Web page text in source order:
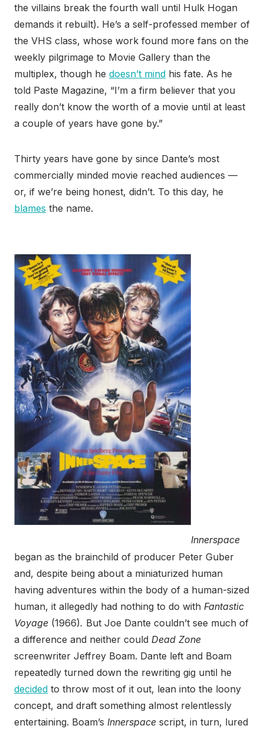
the villains break the fourth wall until Hulk Hogan
demands it rebuilt). He’s a self-professed member of
the VHS class, whose work found more fans on the
weekly pilgrimage to Movie Gallery than the
multiplex, though he doesn’t mind his fate. As he
told Paste Magazine, “I’m a firm believer that you
really don’t know the worth of a movie until at least
a couple of years have gone by.”
Thirty years have gone by since Dante’s most
commercially minded movie reached audiences —
or, if we’re being honest, didn’t. To this day, he
blames the name.
Innerspace
began as the brainchild of producer Peter Guber
and, despite being about a miniaturized human
having adventures within the body of a human-sized
human, it allegedly had nothing to do with Fantastic
Voyage (1966). But Joe Dante couldn’t see much of
a difference and neither could Dead Zone
screenwriter Jeffrey Boam. Dante left and Boam
repeatedly turned down the rewriting gig until he
decided to throw most of it out, lean into the loony
concept, and draft something almost relentlessly
entertaining. Boam’s Innerspace script, in turn, lured